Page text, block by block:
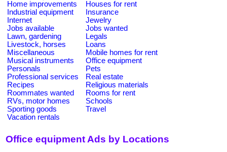
Home improvements
Houses for rent
Industrial equipment
Insurance
Internet
Jewelry
Jobs available
Jobs wanted
Lawn, gardening
Legals
Livestock, horses
Loans
Miscellaneous
Mobile homes for rent
Musical instruments
Office equipment
Personals
Pets
Professional services
Real estate
Recipes
Religious materials
Roommates wanted
Rooms for rent
RVs, motor homes
Schools
Sporting goods
Travel
Vacation rentals
Office equipment Ads by Locations